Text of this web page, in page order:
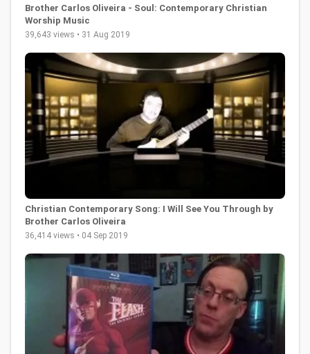
Brother Carlos Oliveira - Soul: Contemporary Christian
Worship Music
39,643 views • 31 Aug 2019
Christian Contemporary Song: I Will See You Through by
Brother Carlos Oliveira
36,414 views • 04 Sep 2019